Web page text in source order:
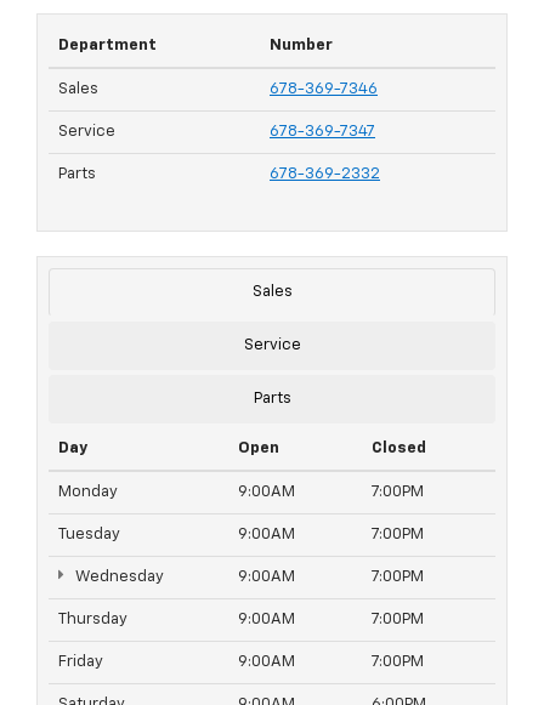
Department Number
Sales 678-369-7346
Service 678-369-7347
Parts 678-369-2332
Sales
Service
Parts
Day Open Closed
Monday 9:00AM 7:00PM
Tuesday 9:00AM 7:00PM
Wednesday 9:00AM 7:00PM
Thursday 9:00AM 7:00PM
Friday 9:00AM 7:00PM